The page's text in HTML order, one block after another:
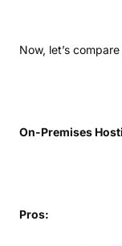
Now, let’s
On-Premises
Pros: